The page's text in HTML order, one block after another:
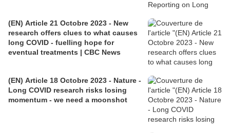
(EN) Article 21 Octobre 2023 - New
research offers clues to what causes
long COVID - fuelling hope for
eventual treatments | CBC News
(EN) Article 18 Octobre 2023 - Nature -
Long COVID research risks losing
momentum - we need a moonshot